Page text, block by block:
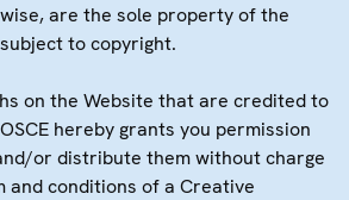
are the sole property of the
to copyright.
on the Website that are credited to
hereby grants you permission
or distribute them without charge
and conditions of a Creative